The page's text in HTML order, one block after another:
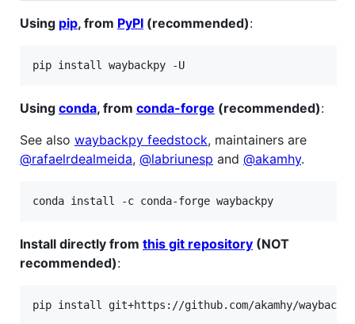
Using pip, from PyPI (recommended):
pip install waybackpy -U
Using conda, from conda-forge (recommended):
See also waybackpy feedstock, maintainers are
@rafaelrdealmeida, @labriunesp and @akamhy.
conda install -c conda-forge waybackpy
Install directly from this git repository (NOT
recommended):
pip install git+https://github.com/akamhy/